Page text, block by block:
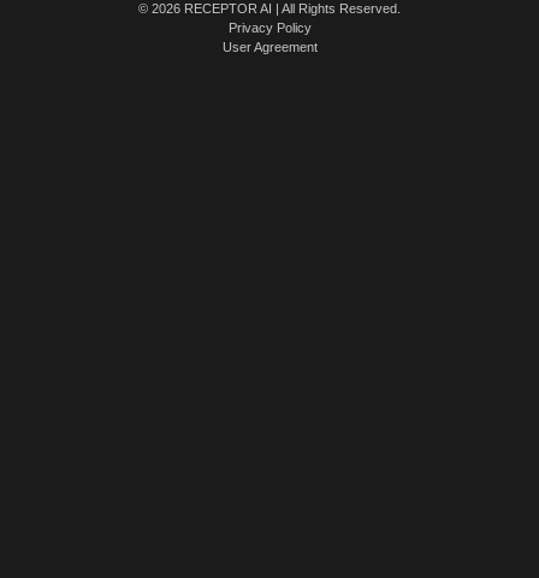
© 2026 RECEPTOR AI | All Rights Reserved.
Privacy Policy
User Agreement